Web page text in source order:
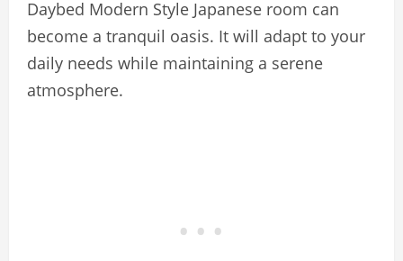
Daybed Modern Style Japanese room can
become a tranquil oasis. It will adapt to your
daily needs while maintaining a serene
atmosphere.